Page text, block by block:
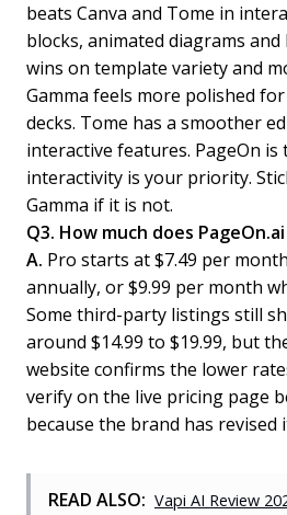
beats Canva and Tome in
blocks, animated diagrams and
wins on template variety and
Gamma feels more polished
decks. Tome has a smoother
interactive features. PageOn
interactivity is your priority.
Gamma if it is not.
Q3. How much does
A. Pro starts at $7.49 per
annually, or $9.99 per month
Some third-party listings still
around $14.99 to $19.99, but
website confirms the lower
verify on the live pricing page
because the brand has revised
READ ALSO: Vapi AI Review